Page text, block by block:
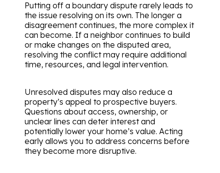
Putting off a boundary dispute rarely leads to
the issue resolving on its own. The longer a
disagreement continues, the more complex it
can become. If a neighbor continues to build
or make changes on the disputed area,
resolving the conflict may require additional
time, resources, and legal intervention.
Unresolved disputes may also reduce a
property’s appeal to prospective buyers.
Questions about access, ownership, or
unclear lines can deter interest and
potentially lower your home’s value. Acting
early allows you to address concerns before
they become more disruptive.